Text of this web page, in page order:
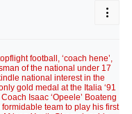
football, ‘coach hene’,
of the national under 17
national interest in the
gold medal at the Italia ‘91
Isaac ‘Opeele’ Boateng
team to play his first